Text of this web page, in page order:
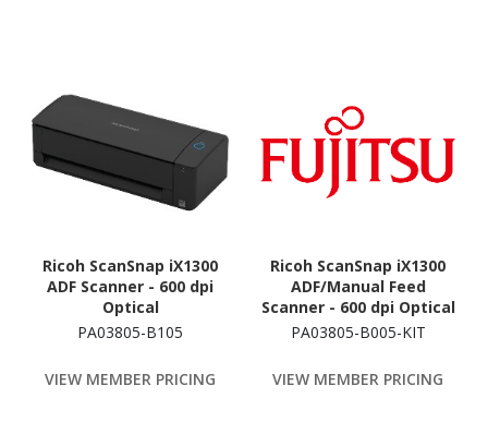
Ricoh ScanSnap iX1300
ADF Scanner - 600 dpi
Optical
PA03805-B105
VIEW MEMBER PRICING
Ricoh ScanSnap iX1300
ADF/Manual Feed
Scanner - 600 dpi Optical
PA03805-B005-KIT
VIEW MEMBER PRICING